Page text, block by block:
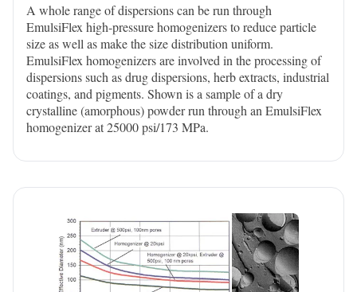
A whole range of dispersions can be run through
EmulsiFlex high-pressure homogenizers to reduce particle
size as well as make the size distribution uniform.
EmulsiFlex homogenizers are involved in the processing of
dispersions such as drug dispersions, herb extracts, industrial
coatings, and pigments. Shown is a sample of a dry
crystalline (amorphous) powder run through an EmulsiFlex
homogenizer at 25000 psi/173 MPa.